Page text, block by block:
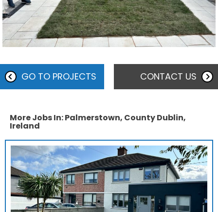
GO TO PROJECTS CONTACT US
More Jobs In: Palmerstown, County Dublin,
Ireland